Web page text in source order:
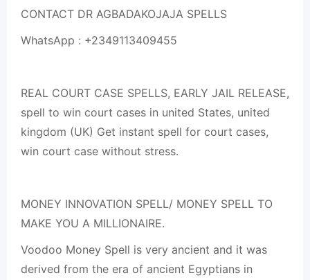
CONTACT DR AGBADAKOJAJA SPELLS
WhatsApp : +2349113409455
REAL COURT CASE SPELLS, EARLY JAIL RELEASE,
spell to win court cases in united States, united
kingdom (UK) Get instant spell for court cases,
win court case without stress.
MONEY INNOVATION SPELL/ MONEY SPELL TO
MAKE YOU A MILLIONAIRE.
Voodoo Money Spell is very ancient and it was
derived from the era of ancient Egyptians in